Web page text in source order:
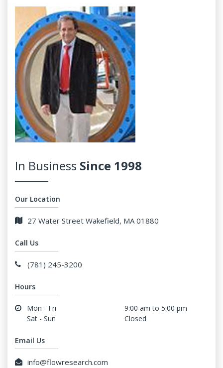
In Business Since 1998
Our Location
27 Water Street Wakefield, MA 01880
Call Us
(781) 245-3200
Hours
Mon - Fri
9:00 am to 5:00 pm
Sat - Sun
Closed
Email Us
info@flowresearch.com